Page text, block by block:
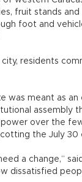
fruit stands
foot and
residents
was meant as
assembly
power over the
the July
a change,”
dissatisfied